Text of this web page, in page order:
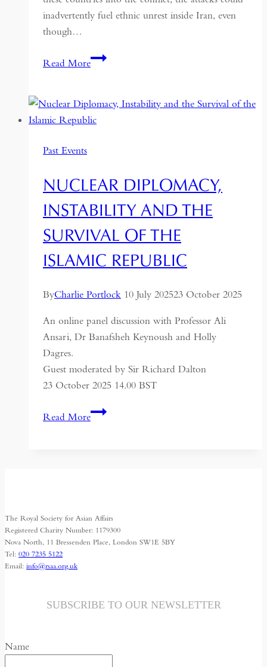
inadvertently fuel ethnic unrest inside Iran, even
though…
Read MoreSupporting
risks
playing
Past Events
NUCLEAR DIPLOMACY,
INSTABILITY AND THE
SURVIVAL OF THE
ISLAMIC REPUBLIC
ByCharlie Portlock 10 July 202523 October 2025
An online panel discussion with Professor Ali
Ansari, Dr Banafsheh Keynoush and Holly
Dagres.
Guest moderated by Sir Richard Dalton
23 October 2025 14.00 BST
Read MoreNuclear
the
Islamic
The Royal Society for Asian Affairs
Registered Charity Number: 1179300
Nova North, 11 Bressenden Place, London SW1E 5BY
Tel: 020 7235 5122
Email: info@rsaa.org.uk
SUBSCRIBE TO OUR NEWSLETTER
Name